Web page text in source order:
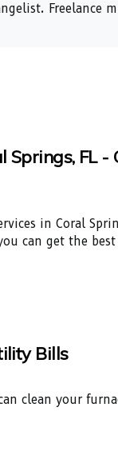
Freelance
FL -
in Coral
can get the
Bills
clean your